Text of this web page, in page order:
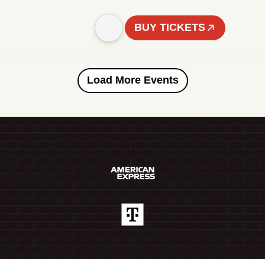
BUY TICKETS
Load More Events